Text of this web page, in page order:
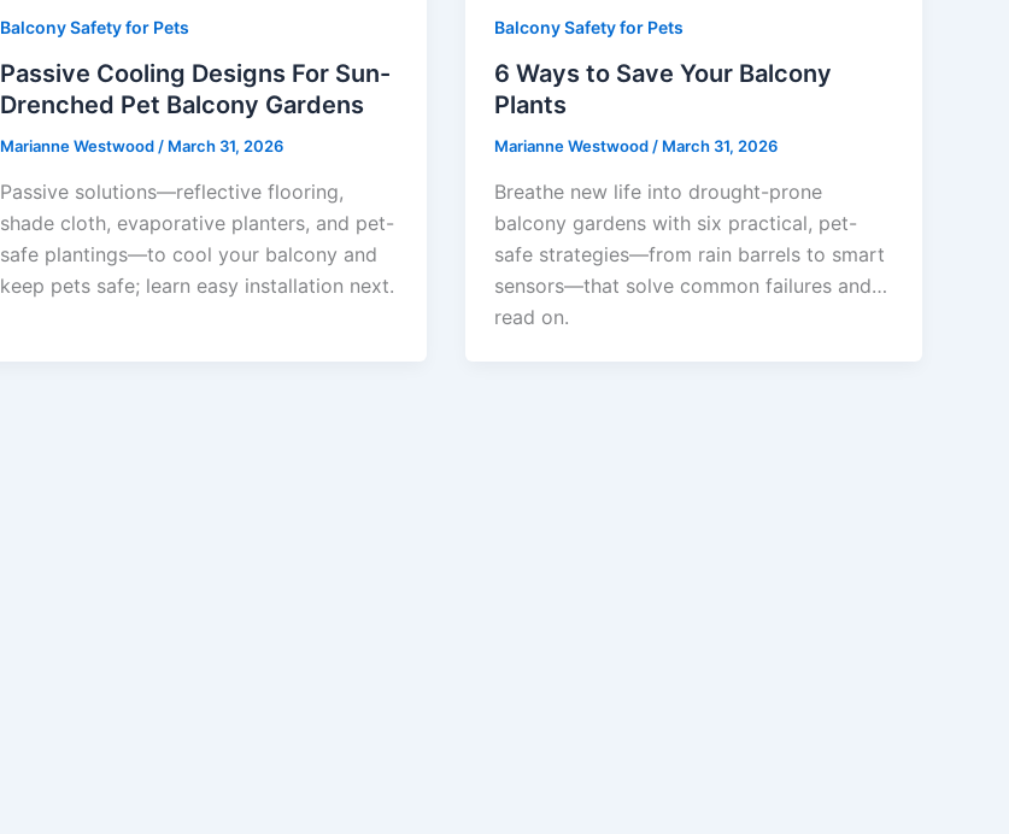
Balcony Safety for Pets
Passive Cooling Designs For Sun-
Drenched Pet Balcony Gardens
Marianne Westwood / March 31, 2026
Passive solutions—reflective flooring,
shade cloth, evaporative planters, and pet-
safe plantings—to cool your balcony and
keep pets safe; learn easy installation next.
Balcony Safety for Pets
6 Ways to Save Your Balcony
Plants
Marianne Westwood / March 31, 2026
Breathe new life into drought-prone
balcony gardens with six practical, pet-
safe strategies—from rain barrels to smart
sensors—that solve common failures and…
read on.